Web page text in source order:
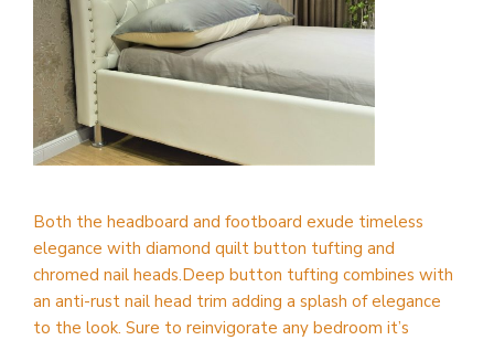
Both the headboard and footboard exude timeless
elegance with diamond quilt button tufting and
chromed nail heads.Deep button tufting combines with
an anti-rust nail head trim adding a splash of elegance
to the look. Sure to reinvigorate any bedroom it’s